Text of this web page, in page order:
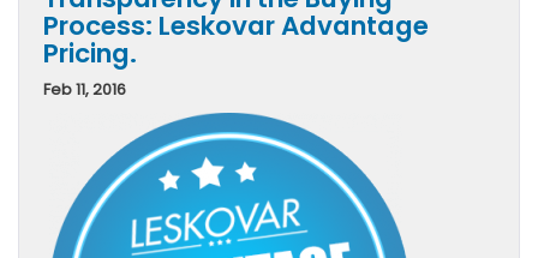
Process: Leskovar Advantage
Pricing.
Feb 11, 2016